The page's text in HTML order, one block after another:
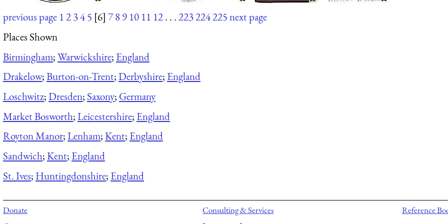
previous page 12345 [6] 789 10 11 12. . .223224225next page
Places Shown
Birmingham;Warwickshire; England
Drakelow;Burton-on-Trent;Derbyshire; England
Loschwitz;Dresden; Saxony; Germany
Market Bosworth;Leicestershire; England
Royton Manor;Lenham;Kent; England
Sandwich;Kent; England
St. Ives; Huntingdonshire; England
Donate
Consulting & Services
Reference